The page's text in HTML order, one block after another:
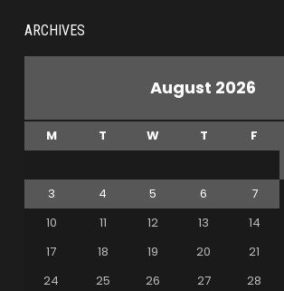
ARCHIVES
August 2026
M T W T F
3
4 5 6 7
10
11 12 13 14
17
18 19 20 21
24
25 26 27 28